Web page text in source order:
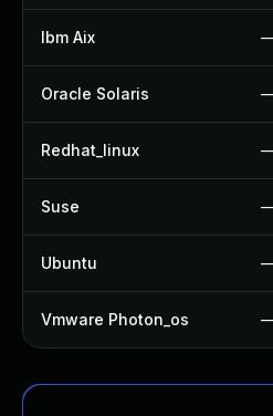
Ibm Aix
Oracle Solaris
Redhat_linux
Suse
Ubuntu
Vmware Photon_os